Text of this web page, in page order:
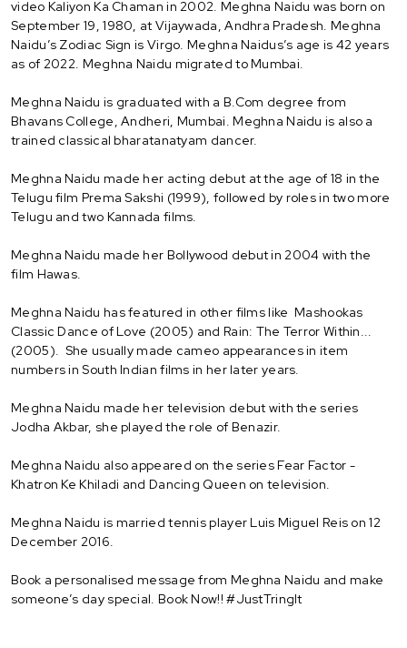
video Kaliyon Ka Chaman in 2002. Meghna Naidu was born on
September 19, 1980, at Vijaywada, Andhra Pradesh. Meghna
Naidu’s Zodiac Sign is Virgo. Meghna Naidus’s age is 42 years
as of 2022. Meghna Naidu migrated to Mumbai.
Meghna Naidu is graduated with a B.Com degree from
Bhavans College, Andheri, Mumbai. Meghna Naidu is also a
trained classical bharatanatyam dancer.
Meghna Naidu made her acting debut at the age of 18 in the
Telugu film Prema Sakshi (1999), followed by roles in two more
Telugu and two Kannada films.
Meghna Naidu made her Bollywood debut in 2004 with the
film Hawas.
Meghna Naidu has featured in other films like Mashookas
Classic Dance of Love (2005) and Rain: The Terror Within...
(2005). She usually made cameo appearances in item
numbers in South Indian films in her later years.
Meghna Naidu made her television debut with the series
Jodha Akbar, she played the role of Benazir.
Meghna Naidu also appeared on the series Fear Factor -
Khatron Ke Khiladi and Dancing Queen on television.
Meghna Naidu is married tennis player Luis Miguel Reis on 12
December 2016.
Book a personalised message from Meghna Naidu and make
someone’s day special. Book Now!! #JustTringIt